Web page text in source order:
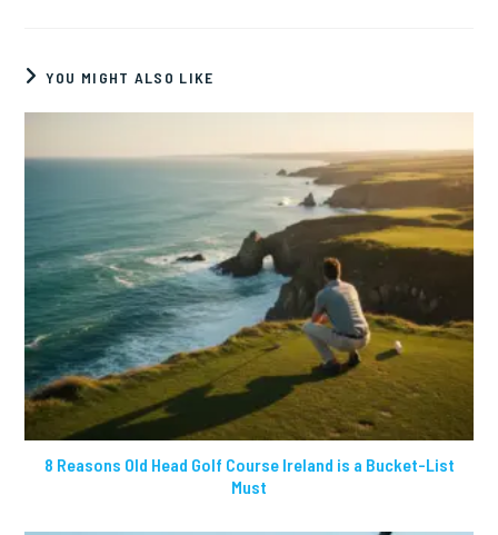
YOU MIGHT ALSO LIKE
8 Reasons Old Head Golf Course Ireland is a Bucket-List
Must